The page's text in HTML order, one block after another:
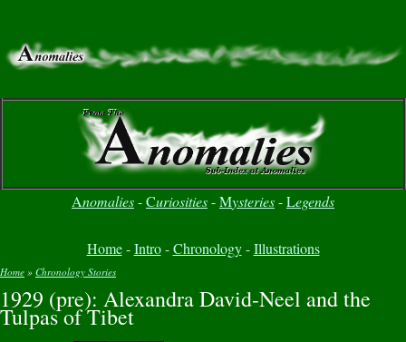
Anomalies-Curiosities-Mysteries-Legends
Home-Intro-Chronology-Illustrations
You are here
Home » Chronology Stories
1929 (pre): Alexandra David-Neel and the
Tulpas of Tibet